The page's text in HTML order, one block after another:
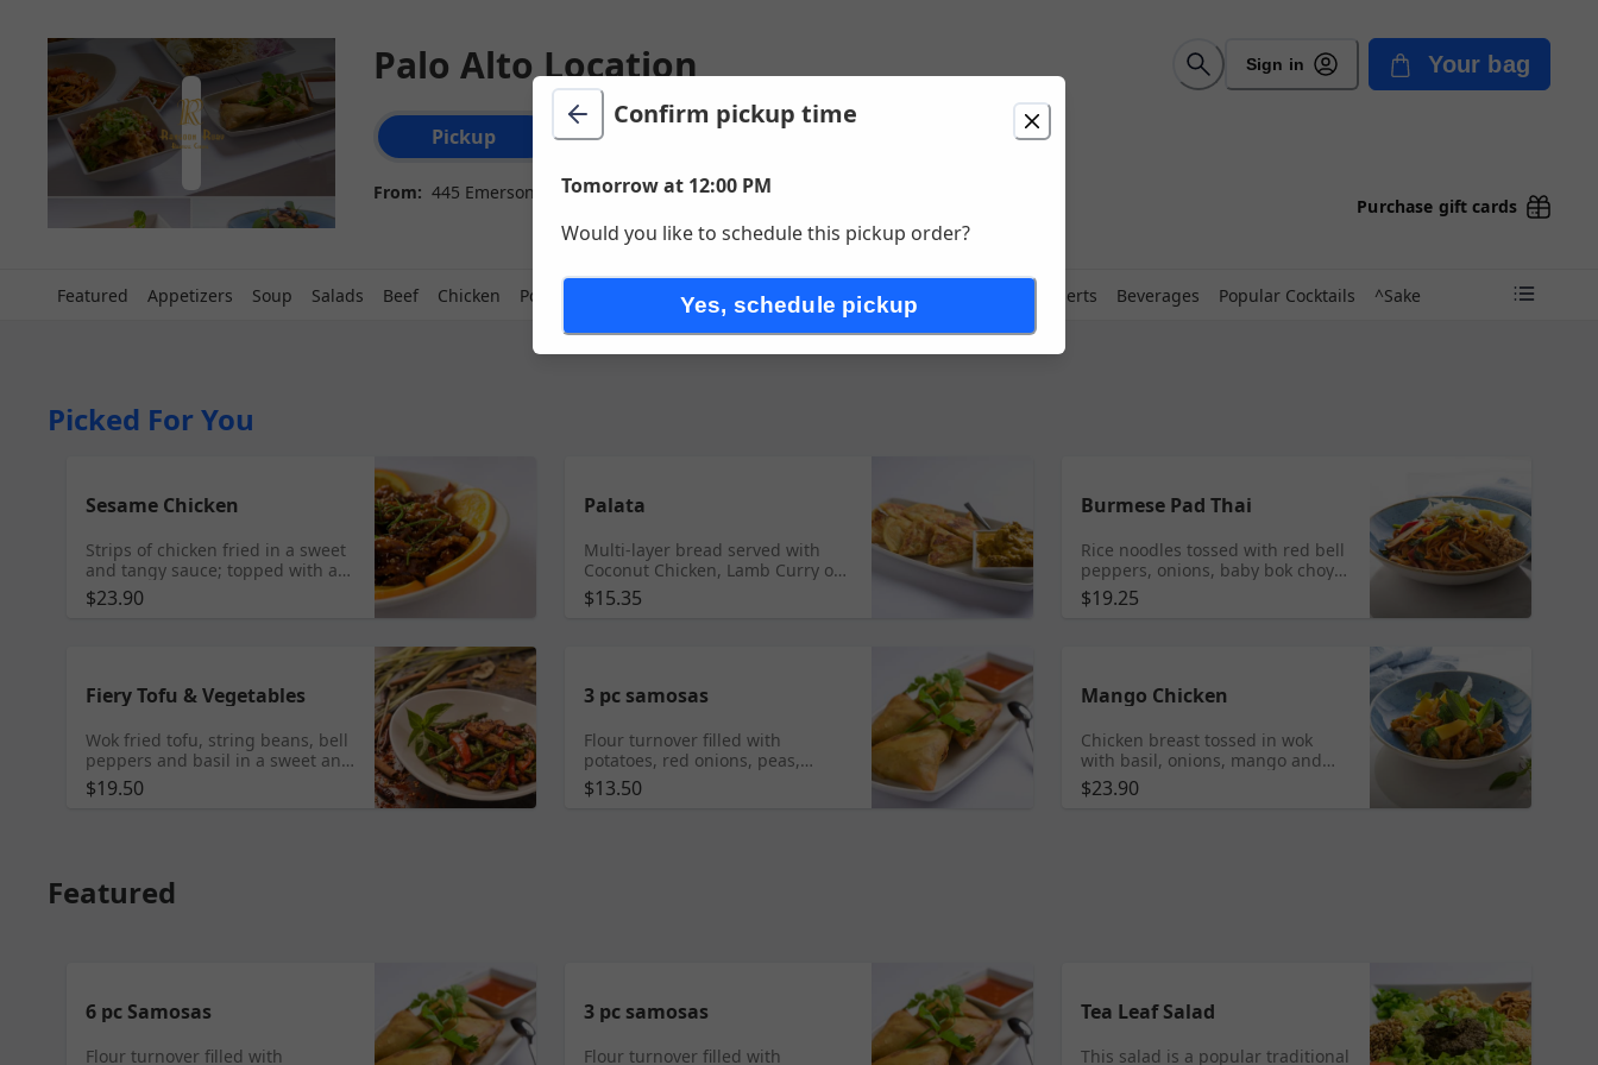
Palo Alto Location Sign in Your bag
Order type selection
Pickup
From: 445 Emerson St, Palo Alto, CA
Change location
Purchase gift cards
Featured Appetizers Soup Salads Beef Chicken Pork Lamb Noodles Vegetables & Tofu Desserts Beverages Popular Cocktails ^Sake
Picked For You
Sesame Chicken
Strips of chicken fried in a sweet
and tangy sauce; topped with a
sprinkle of sesame seeds.
$23.90
Palata
Multi-layer bread served with
Coconut Chicken, Lamb Curry or
Vegetarian Curry
$15.35
Burmese Pad Thai
Rice noodles tossed with red bell
peppers, onions, baby bok choy,
cabbage, peanuts, bean sprouts,
Tofu and scrambled egg.
$19.25
Fiery Tofu & Vegetables
Wok fried tofu, string beans, bell
peppers and basil in a sweet and
spicy sauce
$19.50
3 pc samosas
Flour turnover filled with
potatoes, red onions, peas,
carrots and a blend of unique
spices served with special house
$13.50
Mango Chicken
Chicken breast tossed in wok
with basil, onions, mango and
mango puree. Served with fresh
mango on the side.
$23.90
Featured
6 pc Samosas
Flour turnover filled with
3 pc samosas
Flour turnover filled with
Tea Leaf Salad
This salad is a popular traditional
Confirm pickup time
Tomorrow at 12:00 PM
Would you like to schedule this pickup order?
Yes, schedule pickup